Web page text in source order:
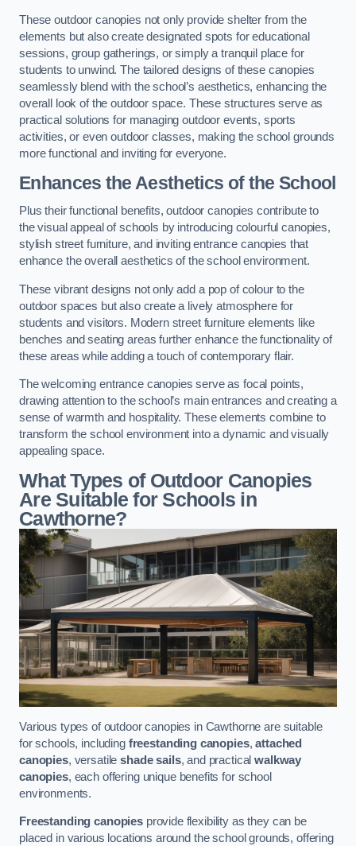
These outdoor canopies not only provide shelter from the
elements but also create designated spots for educational
sessions, group gatherings, or simply a tranquil place for
students to unwind. The tailored designs of these canopies
seamlessly blend with the school’s aesthetics, enhancing the
overall look of the outdoor space. These structures serve as
practical solutions for managing outdoor events, sports
activities, or even outdoor classes, making the school grounds
more functional and inviting for everyone.
Enhances the Aesthetics of the School
Plus their functional benefits, outdoor canopies contribute to
the visual appeal of schools by introducing colourful canopies,
stylish street furniture, and inviting entrance canopies that
enhance the overall aesthetics of the school environment.
These vibrant designs not only add a pop of colour to the
outdoor spaces but also create a lively atmosphere for
students and visitors. Modern street furniture elements like
benches and seating areas further enhance the functionality of
these areas while adding a touch of contemporary flair.
The welcoming entrance canopies serve as focal points,
drawing attention to the school’s main entrances and creating a
sense of warmth and hospitality. These elements combine to
transform the school environment into a dynamic and visually
appealing space.
What Types of Outdoor Canopies
Are Suitable for Schools in
Cawthorne?
Various types of outdoor canopies in Cawthorne are suitable
for schools, including freestanding canopies,attached
canopies, versatileshade sails, and practicalwalkway
canopies, each offering unique benefits for school
environments.
Freestanding canopiesprovide flexibility as they can be
placed in various locations around the school grounds, offering